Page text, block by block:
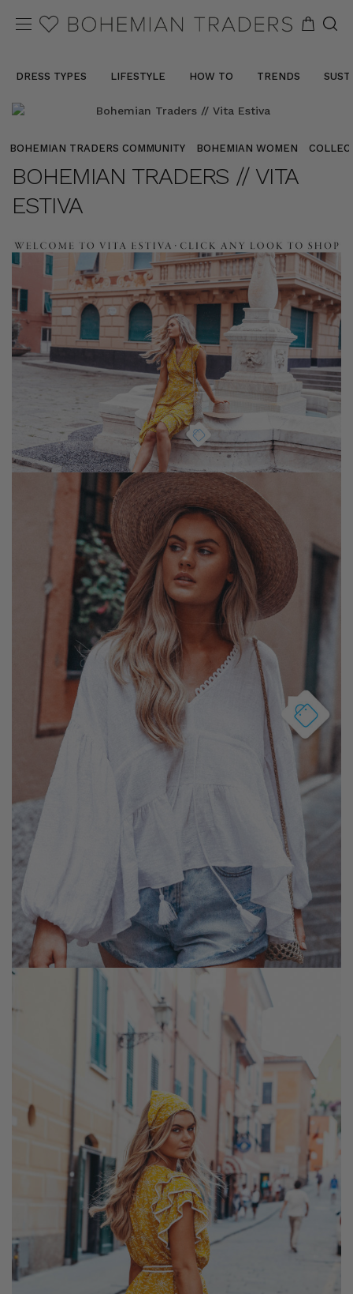
DRESS TYPES LIFESTYLE HOW TO TRENDS
BOHEMIAN TRADERS COMMUNITY BOHEMIAN WOMEN
BOHEMIAN TRADERS // VITA
ESTIVA